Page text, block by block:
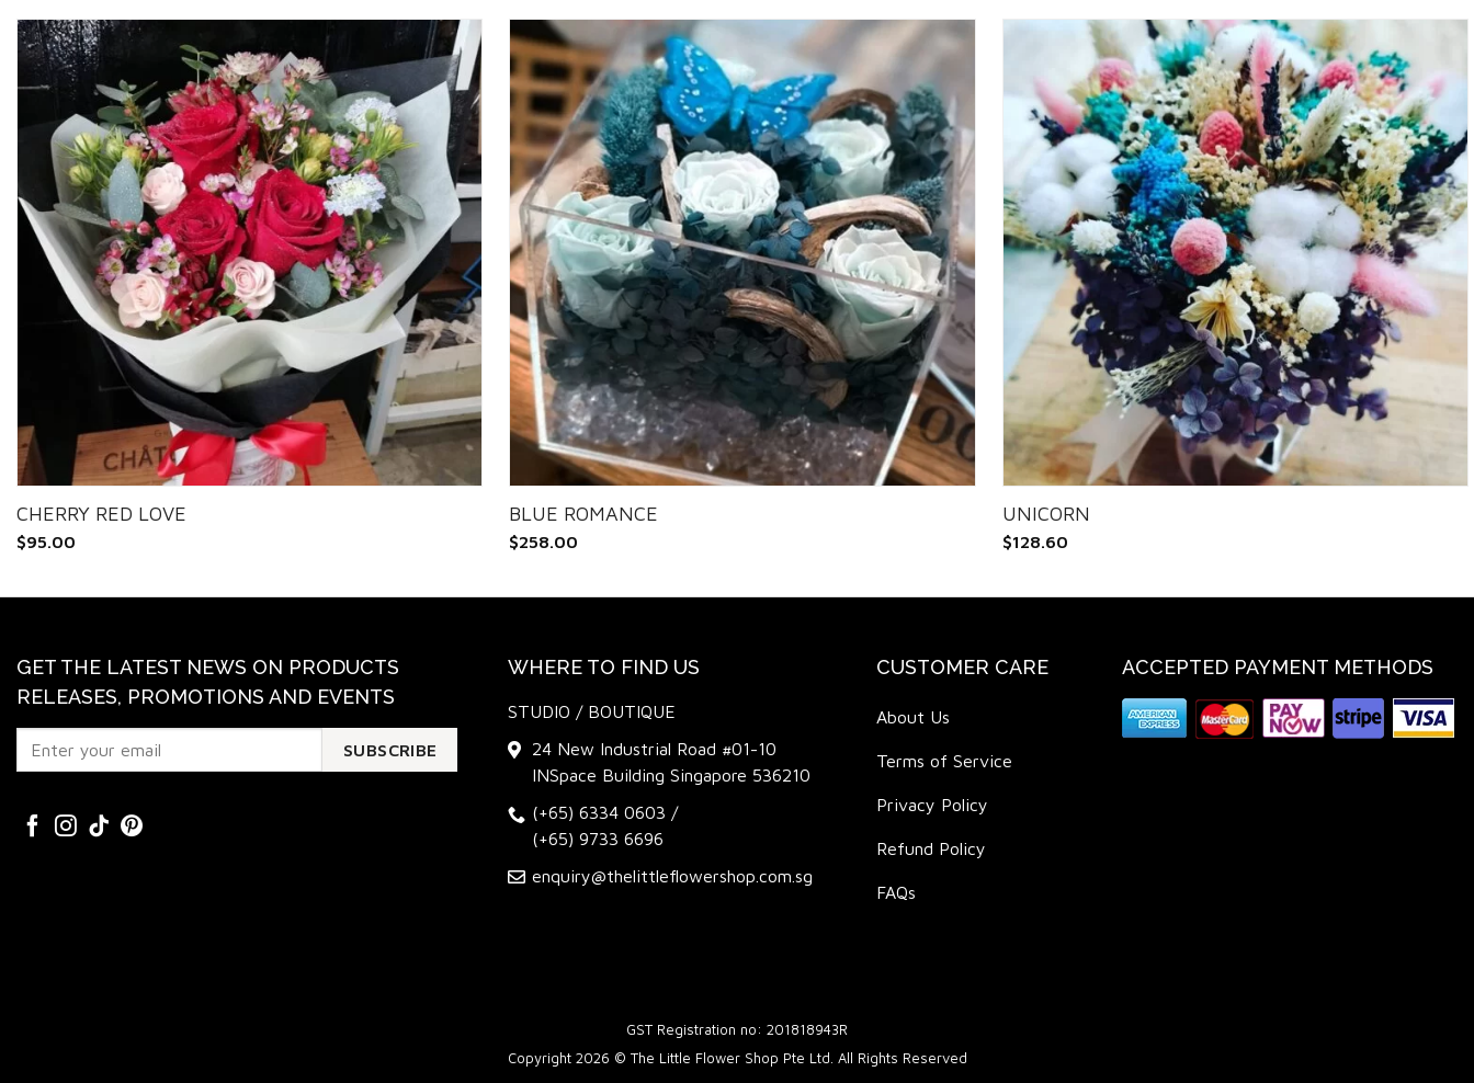
CHERRY RED LOVE
$95.00
BLUE ROMANCE
$258.00
UNICORN
$128.60
GET THE LATEST NEWS ON PRODUCTS
RELEASES, PROMOTIONS AND EVENTS
WHERE TO FIND US
STUDIO / BOUTIQUE
24 New Industrial Road #01-10
INSpace Building Singapore 536210
(+65) 6334 0603 /
(+65) 9733 6696
enquiry@thelittleflowershop.com.sg
CUSTOMER CARE
About Us
Terms of Service
Privacy Policy
Refund Policy
FAQs
ACCEPTED PAYMENT METHODS
GST Registration no: 201818943R
Copyright 2026 © The Little Flower Shop Pte Ltd. All Rights Reserved